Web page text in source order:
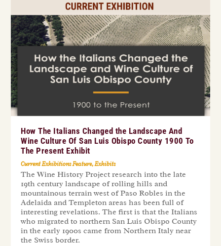
How The Italians Changed the Landscape And
Wine Culture Of San Luis Obispo County 1900 To
The Present Exhibit
Current Exhibitions Feature,Exhibits
The Wine History Project research into the late
19th century landscape of rolling hills and
mountainous terrain west of Paso Robles in the
Adelaida and Templeton areas has been full of
interesting revelations. The first is that the Italians
who migrated to northern San Luis Obispo County
in the early 1900s came from Northern Italy near
the Swiss border.